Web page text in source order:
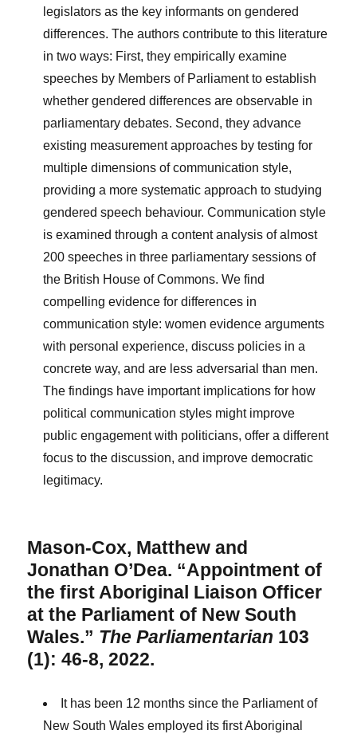
legislators as the key informants on gendered
differences. The authors contribute to this literature
in two ways: First, they empirically examine
speeches by Members of Parliament to establish
whether gendered differences are observable in
parliamentary debates. Second, they advance
existing measurement approaches by testing for
multiple dimensions of communication style,
providing a more systematic approach to studying
gendered speech behaviour. Communication style
is examined through a content analysis of almost
200 speeches in three parliamentary sessions of
the British House of Commons. We find
compelling evidence for differences in
communication style: women evidence arguments
with personal experience, discuss policies in a
concrete way, and are less adversarial than men.
The findings have important implications for how
political communication styles might improve
public engagement with politicians, offer a different
focus to the discussion, and improve democratic
legitimacy.
Mason-Cox, Matthew and
Jonathan O’Dea. “Appointment of
the first Aboriginal Liaison Officer
at the Parliament of New South
Wales.” The Parliamentarian 103
(1): 46-8, 2022.
It has been 12 months since the Parliament of
New South Wales employed its first Aboriginal